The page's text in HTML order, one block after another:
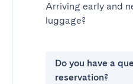
Arriving early and
luggage?
Do you have a
reservation?